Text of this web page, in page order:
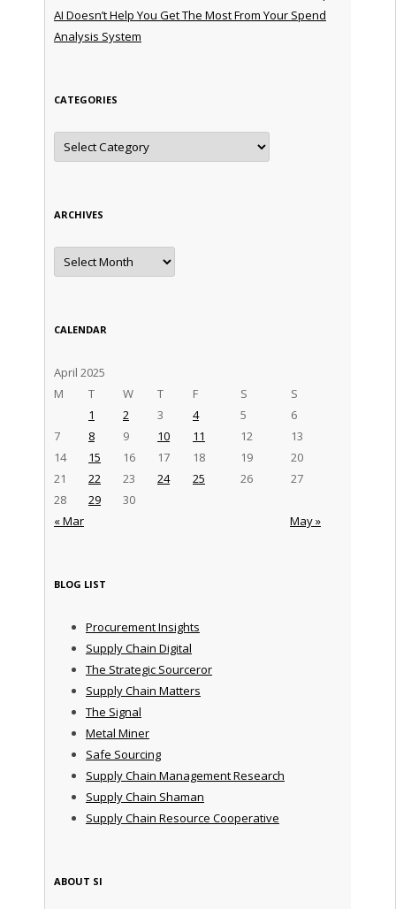
AI Doesn’t Help You Get The Most From Your Spend
Analysis System
CATEGORIES
Categories
ARCHIVES
Archives
CALENDAR
April 2025
M
T W T F S S
« Mar May »
1 2 3 4 5
6
7
8 9 10 11 12
13
14
15 16 17 18 19
20
21
22 23 24 25 26
27
28
29 30
BLOG LIST
Procurement Insights
Supply Chain Digital
The Strategic Sourceror
Supply Chain Matters
The Signal
Metal Miner
Safe Sourcing
Supply Chain Management Research
Supply Chain Shaman
Supply Chain Resource Cooperative
ABOUT SI